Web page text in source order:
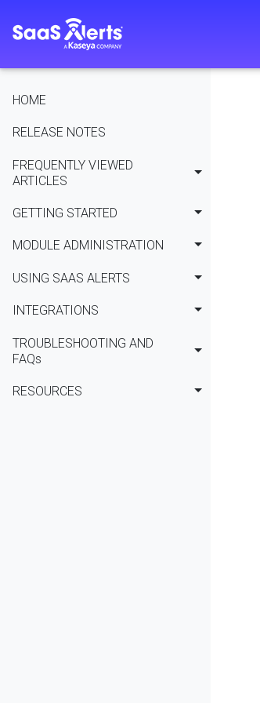
HOME
RELEASE NOTES
FREQUENTLY VIEWED
ARTICLES
GETTING STARTED
MODULE ADMINISTRATION
USING SAAS ALERTS
INTEGRATIONS
TROUBLESHOOTING AND
FAQs
RESOURCES